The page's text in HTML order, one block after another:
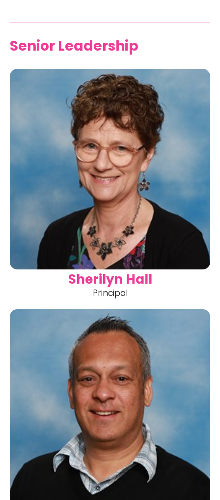
Senior Leadership
Sherilyn Hall
Principal